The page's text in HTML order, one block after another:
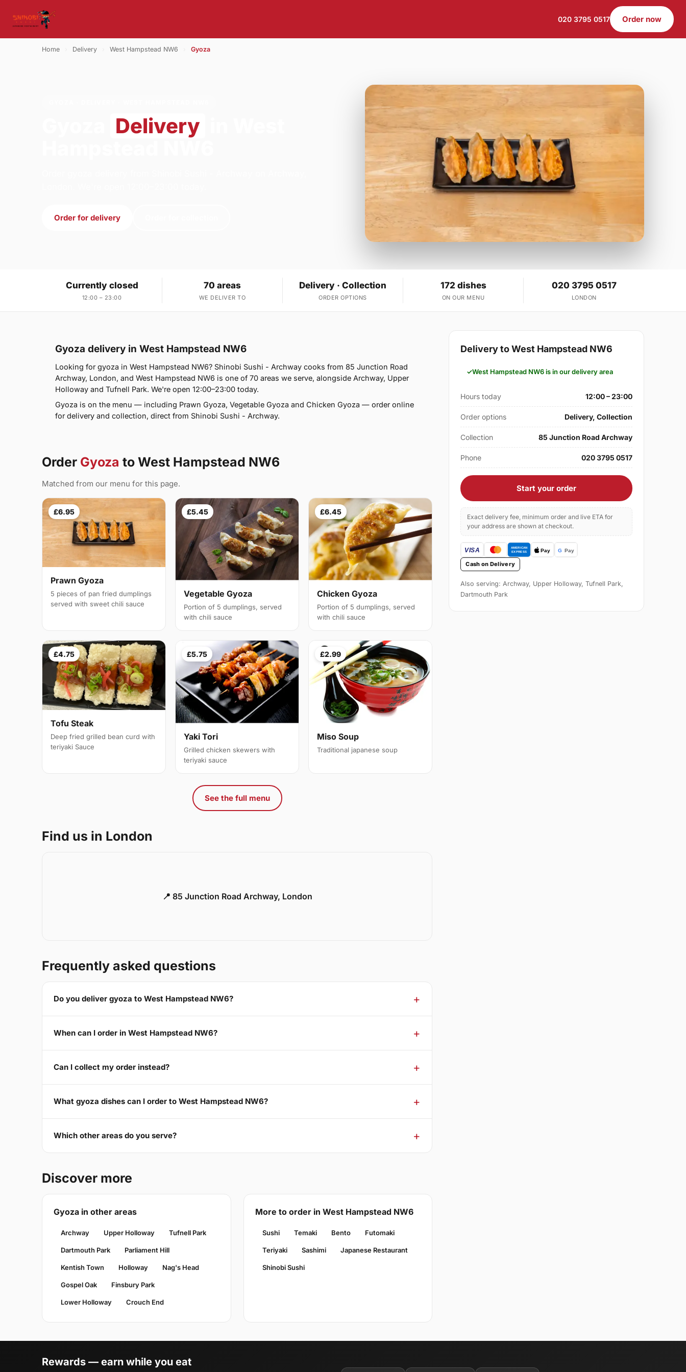
020 3795 0517 Order now
Home Delivery West Hampstead NW6 Gyoza
Delivery
Order for delivery
Currently closed
12:00 – 23:00
70 areas
WE DELIVER TO
Delivery · Collection
ORDER OPTIONS
172 dishes
ON OUR MENU
020 3795 0517
LONDON
Gyoza delivery in West Hampstead NW6
Looking for gyoza in West Hampstead NW6? Shinobi Sushi - Archway cooks from 85 Junction Road
Archway, London, and West Hampstead NW6 is one of 70 areas we serve, alongside Archway, Upper
Holloway and Tufnell Park. We're open 12:00–23:00 today.
Gyoza is on the menu — including Prawn Gyoza, Vegetable Gyoza and Chicken Gyoza — order online
for delivery and collection, direct from Shinobi Sushi - Archway.
Order Gyoza to West Hampstead NW6
Matched from our menu for this page.
£6.95
Prawn Gyoza
5 pieces of pan fried dumplings
served with sweet chili sauce
£5.45
Vegetable Gyoza
Portion of 5 dumplings, served
with chili sauce
£6.45
Chicken Gyoza
Portion of 5 dumplings, served
with chili sauce
£4.75
Tofu Steak
Deep fried grilled bean curd with
teriyaki Sauce
£5.75
Yaki Tori
Grilled chicken skewers with
teriyaki sauce
£2.99
Miso Soup
Traditional japanese soup
See the full menu
Find us in London
📍 85 Junction Road Archway, London
Frequently asked questions
Do you deliver gyoza to West Hampstead NW6?
When can I order in West Hampstead NW6?
Can I collect my order instead?
What gyoza dishes can I order to West Hampstead NW6?
Which other areas do you serve?
Discover more
Gyoza in other areas
Archway Upper Holloway Tufnell Park
Dartmouth Park Parliament Hill
Kentish Town Holloway Nag's Head
Gospel Oak Finsbury Park
Lower Holloway Crouch End
More to order in West Hampstead NW6
Sushi Temaki Bento Futomaki
Teriyaki Sashimi Japanese Restaurant
Shinobi Sushi
Delivery to West Hampstead NW6
West Hampstead NW6 is in our delivery area
Hours today 12:00 – 23:00
Order options Delivery, Collection
Collection 85 Junction Road Archway
Phone 020 3795 0517
Start your order
Exact delivery fee, minimum order and live ETA for
your address are shown at checkout.
Cash on Delivery
Also serving: Archway, Upper Holloway, Tufnell Park,
Dartmouth Park
Rewards — earn while you eat